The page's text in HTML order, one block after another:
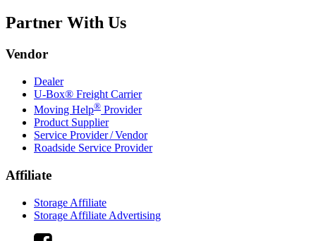
Partner With Us
Vendor
Dealer
U-Box® Freight Carrier
Moving Help® Provider
Product Supplier
Service Provider / Vendor
Roadside Service Provider
Affiliate
Storage Affiliate
Storage Affiliate Advertising